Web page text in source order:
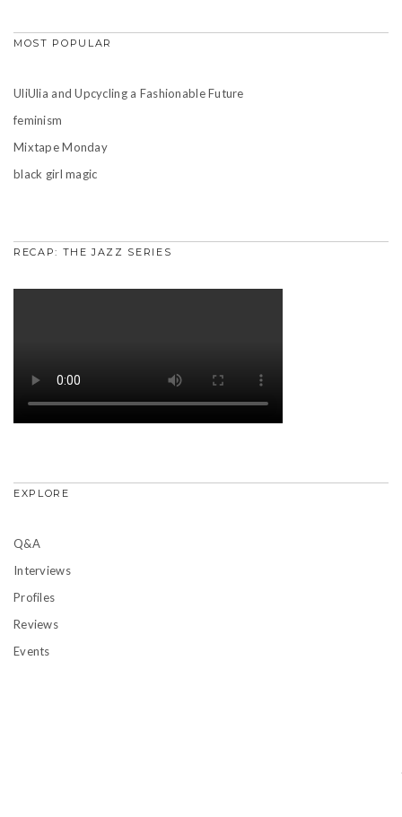
MOST POPULAR
UliUlia and Upcycling a Fashionable Future
feminism
Mixtape Monday
black girl magic
RECAP: THE JAZZ SERIES
EXPLORE
Q&A
Interviews
Profiles
Reviews
Events